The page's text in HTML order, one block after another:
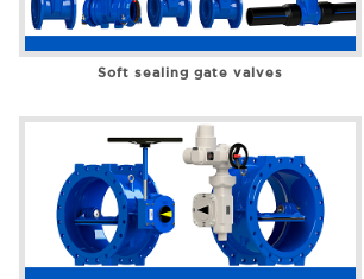
Soft sealing gate valves